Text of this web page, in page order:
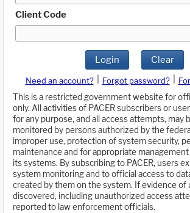
Client Code
Login Clear
Need an account? Forgot password?
This is a restricted government website for
only. All activities of PACER subscribers or
for any purpose, and all access attempts, may
monitored by persons authorized by the
improper use, protection of system security,
maintenance and for appropriate
its systems. By subscribing to PACER, users
system monitoring and to official access to
created by them on the system. If evidence of
discovered, including unauthorized access
reported to law enforcement officials.